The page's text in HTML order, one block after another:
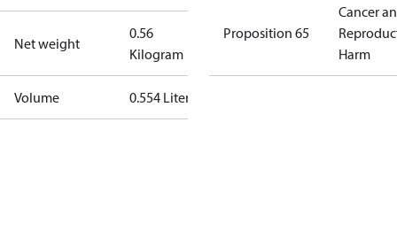
Net weight
0.56
Kilogram
Volume 0.554 Liter
Proposition 65
Cancer
Harm